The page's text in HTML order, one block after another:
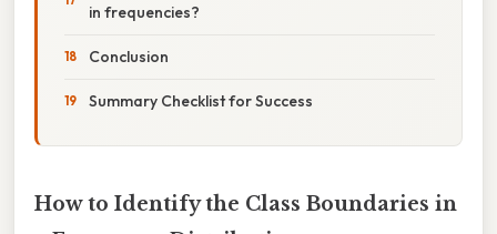
in frequencies?
Conclusion
Summary Checklist for Success
How to Identify the Class Boundaries in